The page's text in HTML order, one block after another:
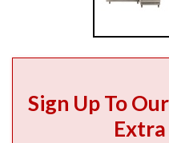
Sign Up To